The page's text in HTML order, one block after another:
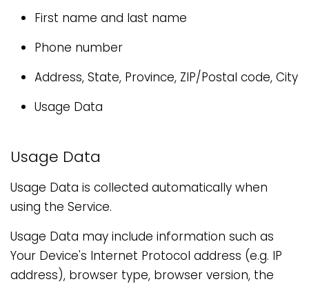
First name and last name
Phone number
Address, State, Province, ZIP/Postal code, City
Usage Data
Usage Data
Usage Data is collected automatically when
using the Service.
Usage Data may include information such as
Your Device's Internet Protocol address (e.g. IP
address), browser type, browser version, the